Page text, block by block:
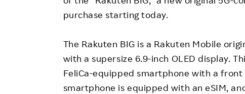
purchase starting today.
The Rakuten BIG is a Rakuten Mobile
with a supersize 6.9-inch OLED display.
FeliCa-equipped smartphone with a
smartphone is equipped with an eSIM,